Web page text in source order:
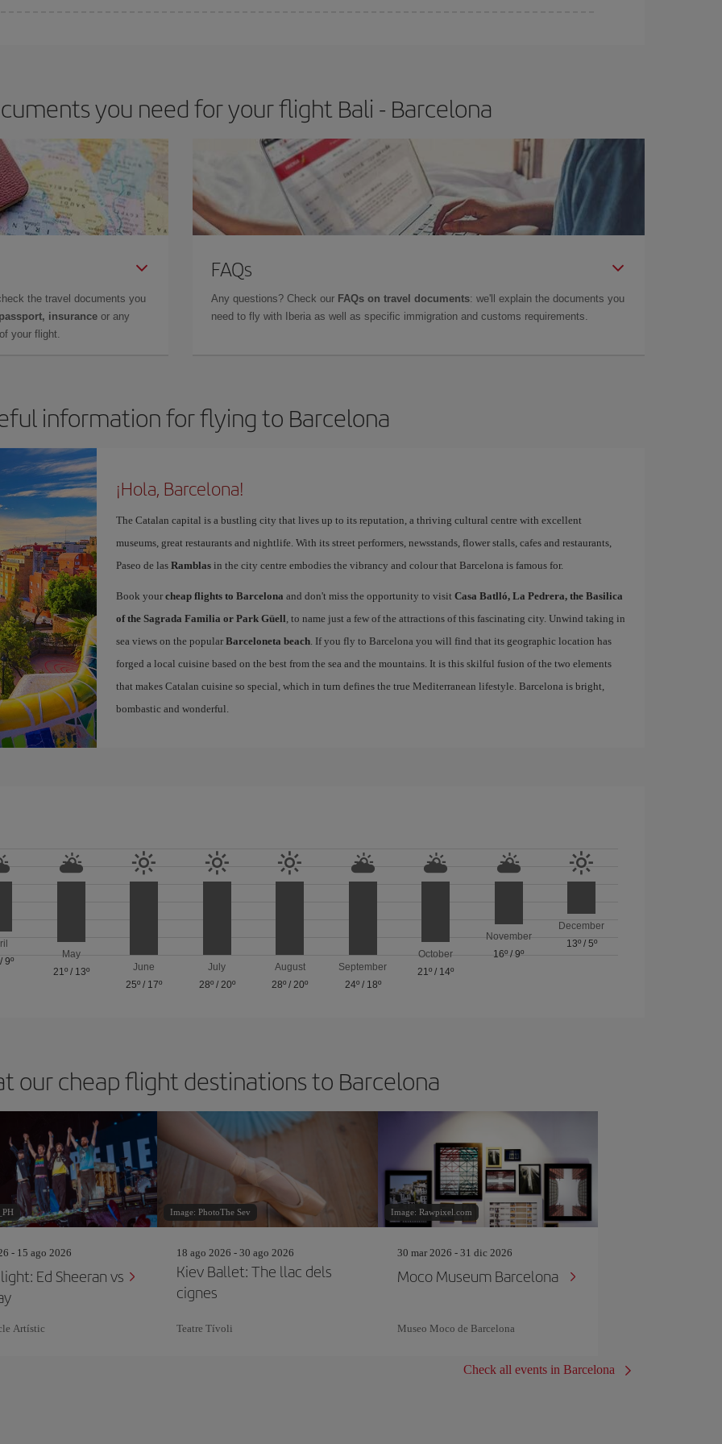
you need for your flight Bali - Barcelona
the travel documents you
insurance or any
your flight.
FAQs
Any questions? Check our FAQs on travel documents: we'll explain the documents you
need to fly with Iberia as well as specific immigration and customs requirements.
information for flying to Barcelona
¡Hola, Barcelona!
The Catalan capital is a bustling city that lives up to its reputation, a thriving cultural centre with excellent
museums, great restaurants and nightlife. With its street performers, newsstands, flower stalls, cafes and restaurants,
Paseo de las Ramblasin the city centre embodies the vibrancy and colour that Barcelona is famous for.
Book your cheap flights to Barcelona and don't miss the opportunity to visit Casa Batlló, La Pedrera, the Basilica
of the Sagrada Familia or Park Güell, to name just a few of the attractions of this fascinating city. Unwind taking in
sea views on the popular Barceloneta beach. If you fly to Barcelona you will find that its geographic location has
forged a local cuisine based on the best from the sea and the mountains. It is this skilful fusion of the two elements
that makes Catalan cuisine so special, which in turn defines the true Mediterranean lifestyle. Barcelona is bright,
bombastic and wonderful.
9º
May
21º/ 13º
June
25º / 17º
July
28º/ 20º
August
28º /20º
September
24º/ 18º
October
21º / 14º
November
16º /9º
December
13º/ 5º
our cheap flight destinations to Barcelona
- 15 ago 2026
Ed Sheeran vs
Artístic
Image: PhotoThe Sev
18 ago 2026 - 30 ago 2026
Kiev Ballet: The llac dels
cignes
Teatre Tívoli
Image: Rawpixel.com
30 mar 2026 - 31 dic 2026
Moco Museum Barcelona
Museo Moco de Barcelona
Check all events in Barcelona